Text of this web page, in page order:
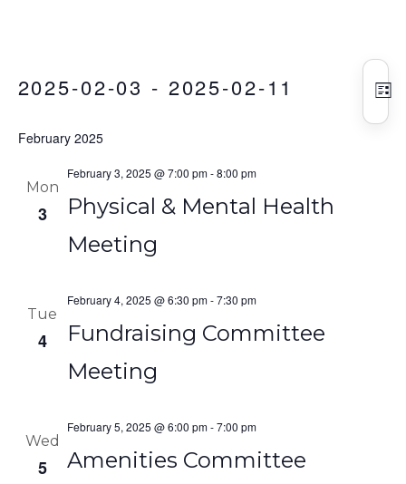
Events
2025-02-03 - 2025-02-11
date.
February 2025
Mon
3
Physical & Mental Health
Meeting
February 3, 2025 @ 7:00 pm-8:00 pm
Tue
4
Fundraising Committee
Meeting
February 4, 2025 @ 6:30 pm-7:30 pm
Wed
5
Amenities Committee
February 5, 2025 @ 6:00 pm-7:00 pm